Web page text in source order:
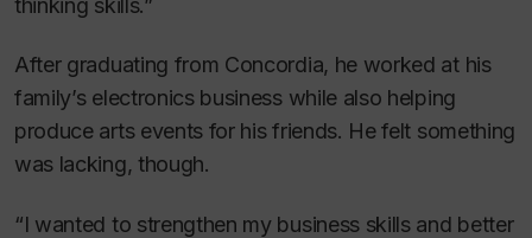
thinking skills.”
After graduating from Concordia, he worked at his
family’s electronics business while also helping
produce arts events for his friends. He felt something
was lacking, though.
“I wanted to strengthen my business skills and better